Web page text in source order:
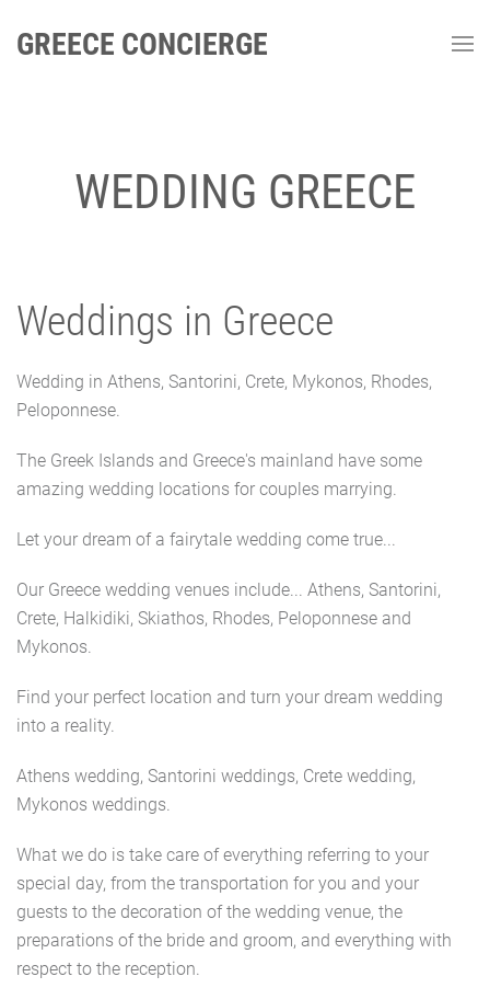
GREECE CONCIERGE
WEDDING GREECE
Weddings in Greece
Wedding in Athens, Santorini, Crete, Mykonos, Rhodes,
Peloponnese.
The Greek Islands and Greece's mainland have some
amazing wedding locations for couples marrying.
Let your dream of a fairytale wedding come true...
Our Greece wedding venues include... Athens, Santorini,
Crete, Halkidiki, Skiathos, Rhodes, Peloponnese and
Mykonos.
Find your perfect location and turn your dream wedding
into a reality.
Athens wedding, Santorini weddings, Crete wedding,
Mykonos weddings.
What we do is take care of everything referring to your
special day, from the transportation for you and your
guests to the decoration of the wedding venue, the
preparations of the bride and groom, and everything with
respect to the reception.